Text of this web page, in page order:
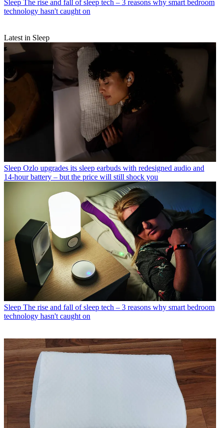
Sleep The rise and fall of sleep tech – 3 reasons why smart bedroom
technology hasn't caught on
Latest in Sleep
Sleep Ozlo upgrades its sleep earbuds with redesigned audio and
14-hour battery – but the price will still shock you
Sleep The rise and fall of sleep tech – 3 reasons why smart bedroom
technology hasn't caught on